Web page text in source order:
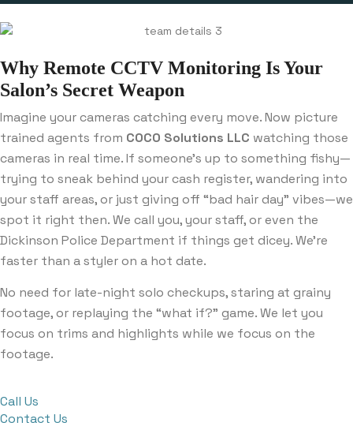
Why Remote CCTV Monitoring Is Your
Salon’s Secret Weapon
Imagine your cameras catching every move. Now picture
trained agents from COCO Solutions LLC watching those
cameras in real time. If someone’s up to something fishy—
trying to sneak behind your cash register, wandering into
your staff areas, or just giving off “bad hair day” vibes—we
spot it right then. We call you, your staff, or even the
Dickinson Police Department if things get dicey. We’re
faster than a styler on a hot date.
No need for late-night solo checkups, staring at grainy
footage, or replaying the “what if?” game. We let you
focus on trims and highlights while we focus on the
footage.
Call Us
Contact Us